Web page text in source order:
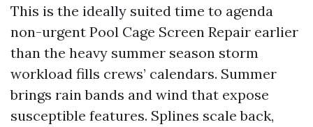
This is the ideally suited time to agenda
non-urgent Pool Cage Screen Repair earlier
than the heavy summer season storm
workload fills crews’ calendars. Summer
brings rain bands and wind that expose
susceptible features. Splines scale back,